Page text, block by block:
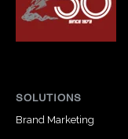
SOLUTIONS
Brand Marketing